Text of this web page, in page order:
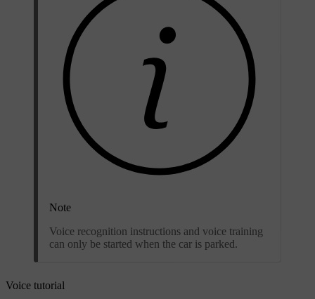
Note
Voice recognition instructions and voice training
can only be started when the car is parked.
Voice tutorial